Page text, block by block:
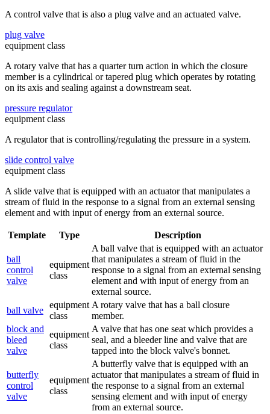
A control valve that is also a plug valve and an actuated valve.
plug valve
equipment class
A rotary valve that has a quarter turn action in which the closure
member is a cylindrical or tapered plug which operates by rotating
on its axis and sealing against a downstream seat.
pressure regulator
equipment class
A regulator that is controlling/regulating the pressure in a system.
slide control valve
equipment class
A slide valve that is equipped with an actuator that manipulates a
stream of fluid in the response to a signal from an external sensing
element and with input of energy from an external source.
Template Type Description
ball
control
valve
equipment
class
A ball valve that is equipped with an actuator
that manipulates a stream of fluid in the
response to a signal from an external sensing
element and with input of energy from an
external source.
ball valve
equipment
class
A rotary valve that has a ball closure
member.
block and
bleed
valve
equipment
class
A valve that has one seat which provides a
seal, and a bleeder line and valve that are
tapped into the block valve's bonnet.
butterfly
control
valve
equipment
class
A butterfly valve that is equipped with an
actuator that manipulates a stream of fluid in
the response to a signal from an external
sensing element and with input of energy
from an external source.